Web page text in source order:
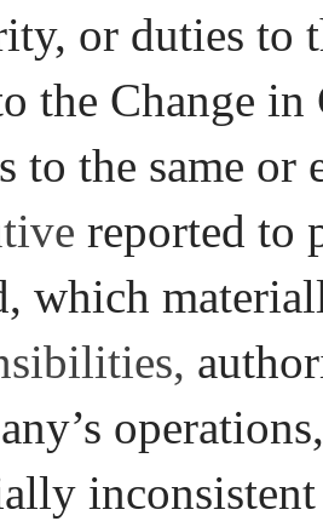
or duties to
the Change
to the same
reported to
which